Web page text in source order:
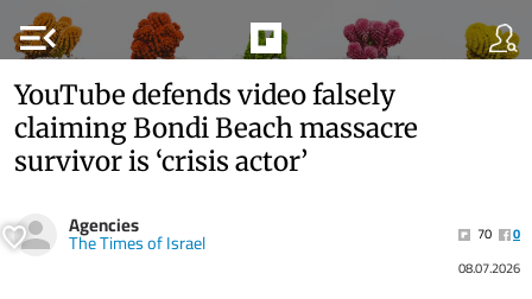
menu_open
YouTube defends video falsely
claiming Bondi Beach massacre
survivor is ‘crisis actor’
Agencies
The Times of Israel 70
0
08.07.2026